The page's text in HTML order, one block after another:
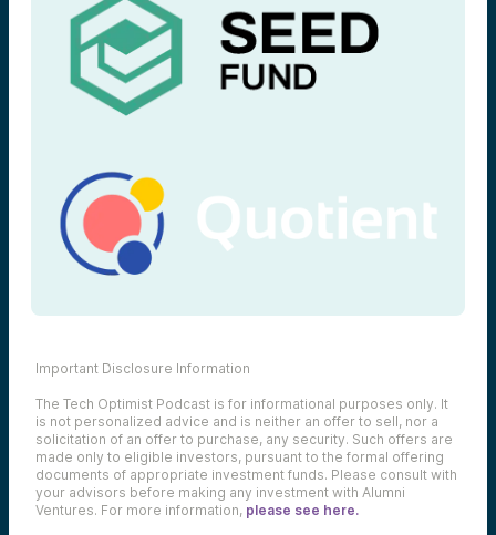
Important Disclosure Information
The Tech Optimist Podcast is for informational purposes only. It
is not personalized advice and is neither an offer to sell, nor a
solicitation of an offer to purchase, any security. Such offers are
made only to eligible investors, pursuant to the formal offering
documents of appropriate investment funds. Please consult with
your advisors before making any investment with Alumni
Ventures. For more information, please see here.